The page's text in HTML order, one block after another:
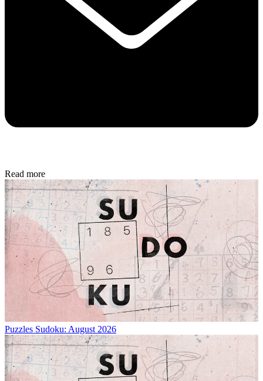
Read more
Puzzles Sudoku: August 2026